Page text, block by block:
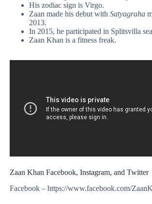
His zodiac sign is Virgo.
Zaan made his debut with Satyagraha
2013.
In 2015, he participated in Splitsvilla
Zaan Khan is a fitness freak.
Zaan Khan Facebook, Instagram, and Twitter
Facebook – https://www.facebook.com/